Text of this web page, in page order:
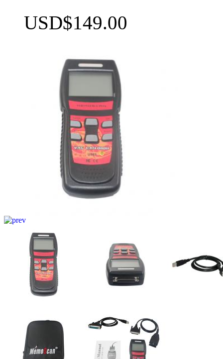
USD$149.00